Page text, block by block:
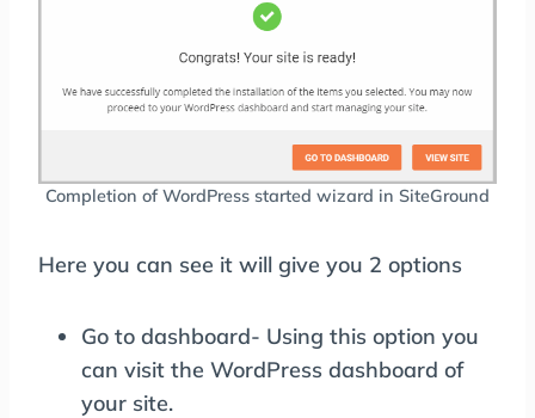
Completion of WordPress started wizard in SiteGround
Here you can see it will give you 2 options
Go to dashboard- Using this option you
can visit the WordPress dashboard of
your site.